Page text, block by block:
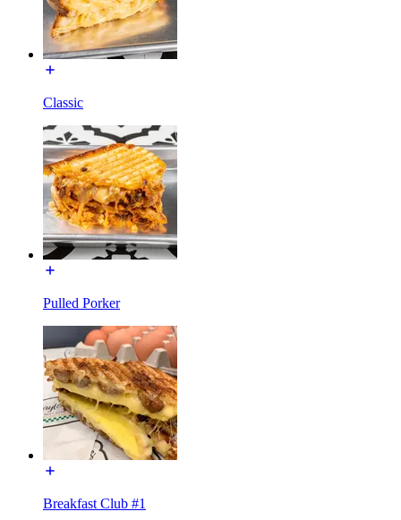
Classic
Pulled Porker
Breakfast Club #1